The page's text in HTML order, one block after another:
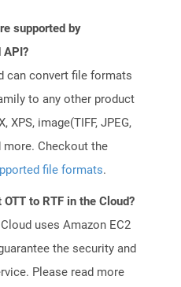
supported by
API?
can convert file formats
to any other product
XPS, image(TIFF, JPEG,
more. Checkout the
file formats.
to RTF in the Cloud?
uses Amazon EC2
the security and
Please read more